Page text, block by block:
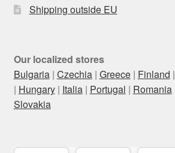
Shipping outside EU
Our localized stores
Bulgaria| Czechia| Greece| Finland |
| Hungary| Italia| Portugal | Romania
Slovakia